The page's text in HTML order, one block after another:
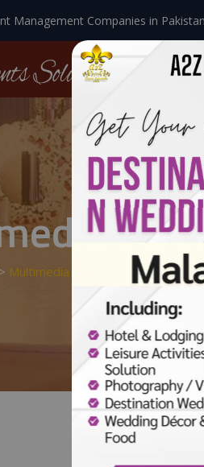
Management Companies in Pakistan
> Multimedia Services